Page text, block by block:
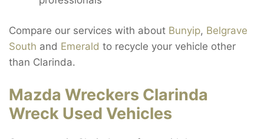
Compare our services with about Bunyip, Belgrave
South and Emerald to recycle your vehicle other
than Clarinda.
Mazda Wreckers Clarinda
Wreck Used Vehicles